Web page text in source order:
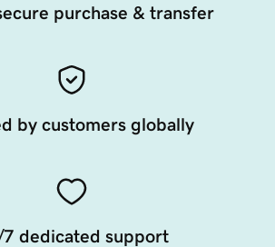
purchase & transfer
by customers globally
dedicated support